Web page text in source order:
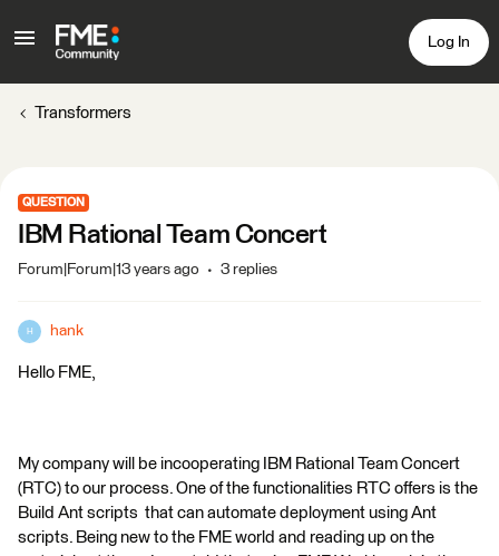
Log In
Transformers
QUESTION
IBM Rational Team Concert
Forum|Forum|13 years ago 3 replies
H hank
Hello FME,
My company will be incooperating IBM Rational Team Concert
(RTC) to our process. One of the functionalities RTC offers is the
Build Ant scripts that can automate deployment using Ant
scripts. Being new to the FME world and reading up on the